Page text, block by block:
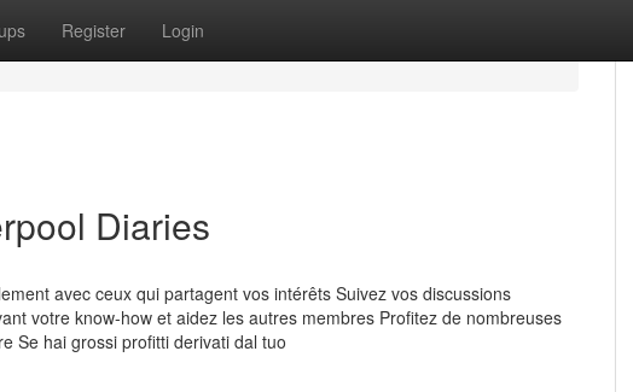
Register Login
Diaries
avec ceux qui partagent vos intérêts Suivez vos discussions
votre know-how et aidez les autres membres Profitez de nombreuses
Se hai grossi profitti derivati dal tuo